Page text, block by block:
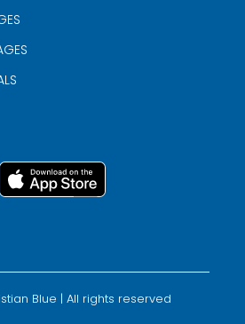
Blue | All rights reserved